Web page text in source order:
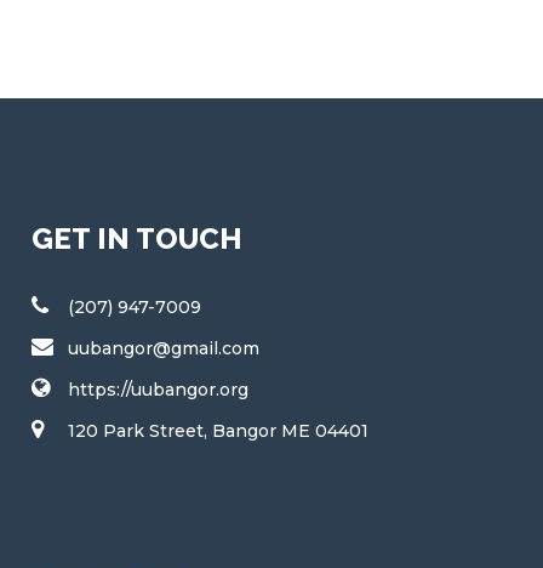
GET IN TOUCH
(207) 947-7009
uubangor@gmail.com
https://uubangor.org
120 Park Street, Bangor ME 04401